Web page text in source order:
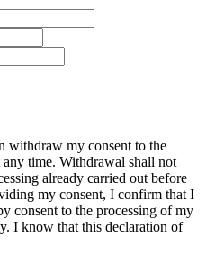
withdraw my consent to the
any time. Withdrawal shall not
already carried out before
my consent, I confirm that I
consent to the processing of my
I know that this declaration of